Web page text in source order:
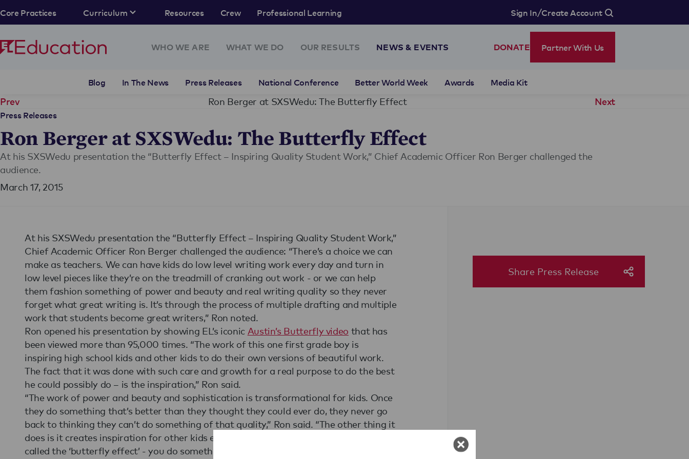
Core Practices Curriculum Resources Crew Professional Learning Sign In/Create Account
WHO WE ARE WHAT WE DO OUR RESULTS NEWS & EVENTS
Blog In The News Press Releases National Conference Better World Week Awards Media Kit
DONATE Partner With Us
Prev Ron Berger at SXSWedu: The Butterfly Effect Next
Press Releases
Ron Berger at SXSWedu: The Butterfly Effect
At his SXSWedu presentation the “Butterfly Effect – Inspiring Quality Student Work,” Chief Academic Officer Ron Berger challenged the
audience.
March 17, 2015
At his SXSWedu presentation the “Butterfly Effect – Inspiring Quality Student Work,”
Chief Academic Officer Ron Berger challenged the audience: “There’s a choice we can
make as teachers. We can have kids do low level writing work every day and turn in
low level pieces like they’re on the treadmill of cranking out work - or we can help
them fashion something of power and beauty and real writing quality so they never
forget what great writing is. It’s through the process of multiple drafting and multiple
work that students become great writers,” Ron noted.
Ron opened his presentation by showing EL’s iconic Austin’s Butterfly video that has
been viewed more than 95,000 times. “The work of this one first grade boy is
inspiring high school kids and other kids to do their own versions of beautiful work.
The fact that it was done with such care and growth for a real purpose to do the best
he could possibly do – is the inspiration,” Ron said.
“The work of power and beauty and sophistication is transformational for kids. Once
they do something that’s better than they thought they could ever do, they never go
back to thinking they can’t do something of that quality,” Ron said. “The other thing it
does is it creates inspiration for other kids everywhere. There is this ripple effect
called the ‘butterfly effect’ - you do something that can spread and spread because
Share Press Release